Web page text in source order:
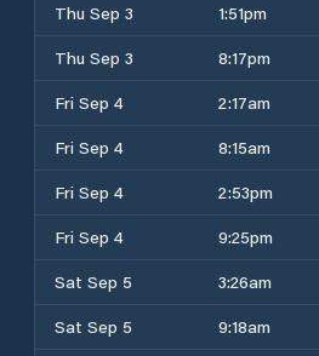
Thu Sep 3
1:51pm
Thu Sep 3
8:17pm
Fri Sep 4
2:17am
Fri Sep 4
8:15am
Fri Sep 4
2:53pm
Fri Sep 4
9:25pm
Sat Sep 5
3:26am
Sat Sep 5
9:18am